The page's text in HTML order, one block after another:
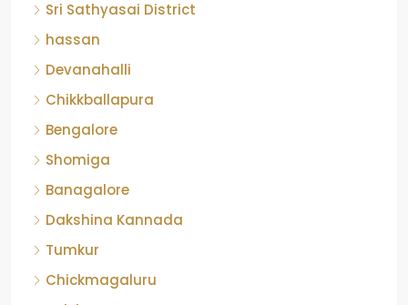
hassan
Devanahalli
Chikkballapura
Bengalore
Shomiga
Banagalore
Dakshina Kannada
Tumkur
Chickmagaluru
Balehonnur